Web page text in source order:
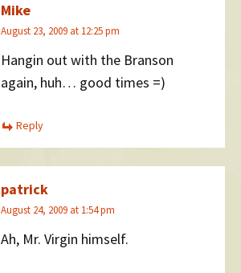
Mike
August 23, 2009 at 12:25 pm
Hangin out with the Branson
again, huh… good times =)
Reply
patrick
August 24, 2009 at 1:54 pm
Ah, Mr. Virgin himself.